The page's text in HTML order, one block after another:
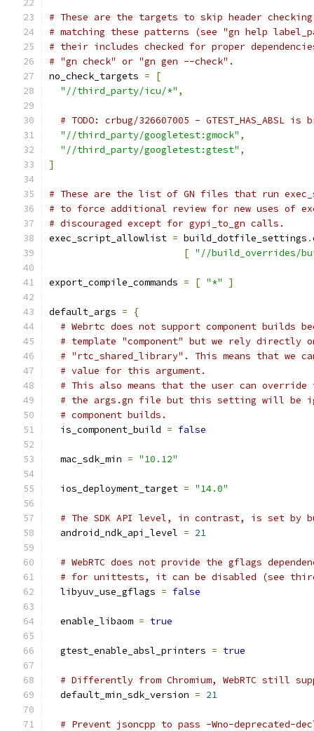
# These are the targets to skip header
# matching these patterns (see "gn help
# their includes checked for proper
# "gn check" or "gn gen --check".
no_check_targets =
[
"//third_party/icu/*" ,
# TODO: crbug/326607005 - GTEST_HAS_ABSL is
"//third_party/googletest:gmock" ,
"//third_party/googletest:gtest" ,
]
# These are the list of GN files that run
# to force additional review for new uses of
# discouraged except for gypi_to_gn calls.
exec_script_allowlist = build_dotfile_settings .
[ "//build_overrides/
export_compile_commands = [ "*" ]
default_args =
{
# Webrtc does not support component builds
# template "component" but we rely directly
# "rtc_shared_library". This means that we
# value for this argument.
# This also means that the user can
# the args.gn file but this setting will be
# component builds.
  is_component_build
= false
  mac_sdk_min
= "10.12"
  ios_deployment_target
= "14.0"
# The SDK API level, in contrast, is set by
  android_ndk_api_level
= 21
# WebRTC does not provide the gflags
# for unittests, it can be disabled (see
  libyuv_use_gflags
= false
  enable_libaom
= true
  gtest_enable_absl_printers
= true
# Differently from Chromium, WebRTC still
  default_min_sdk_version
= 21
# Prevent jsoncpp to pass -Wno-deprecated-